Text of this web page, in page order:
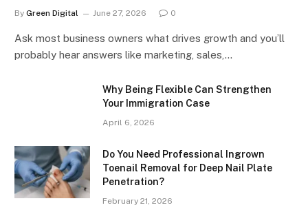
By Green Digital June 27, 2026 0
Ask most business owners what drives growth and you’ll
probably hear answers like marketing, sales,…
Why Being Flexible Can Strengthen
Your Immigration Case
April 6, 2026
Do You Need Professional Ingrown
Toenail Removal for Deep Nail Plate
Penetration?
February 21, 2026